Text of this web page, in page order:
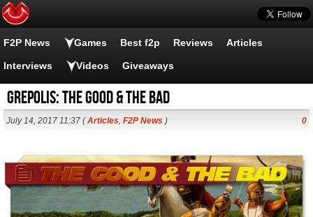
F2P News Games Best f2p Reviews Articles
Interviews Videos Giveaways
Grepolis: The Good & The Bad
July 14, 2017 11:37 (Articles, F2P News ) 0